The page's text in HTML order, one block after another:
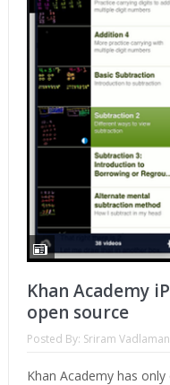
Khan Academy
open source
Posted By: Sriram
Khan Academy has